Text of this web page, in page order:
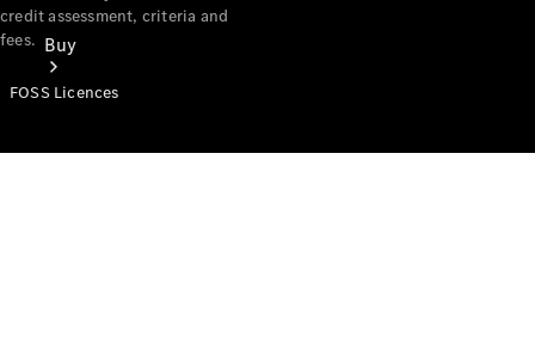
Buy
credit assessment, criteria and
fees.
FOSS Licences